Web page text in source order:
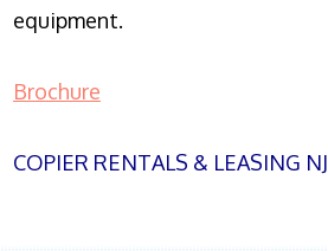
equipment.
Brochure
COPIER RENTALS & LEASING NJ